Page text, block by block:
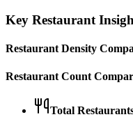
Key Restaurant
Restaurant Density
Restaurant Count
Total